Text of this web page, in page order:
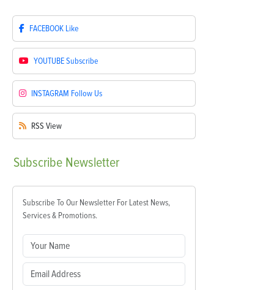
FACEBOOK Like
YOUTUBESubscribe
INSTAGRAM Follow Us
RSS View
Subscribe Newsletter
Subscribe To Our Newsletter For Latest News,
Services & Promotions.